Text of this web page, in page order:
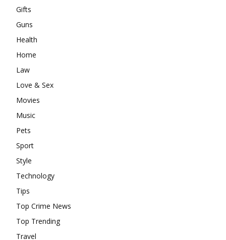
Gifts
Guns
Health
Home
Law
Love & Sex
Movies
Music
Pets
Sport
Style
Technology
Tips
Top Crime News
Top Trending
Travel